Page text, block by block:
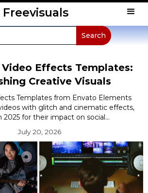
Freevisuals
Effects Templates:
Creative Visuals
Templates from Envato Elements
with glitch and cinematic effects,
2025 for their impact on social...
July 20, 2026